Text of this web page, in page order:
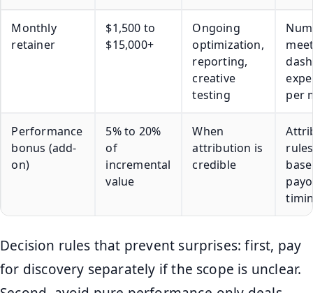
Monthly
retainer
$1,500 to
$15,000+
Ongoing
optimization,
reporting,
creative
testing
per
Performance
bonus (add-
on)
5% to 20%
of
incremental
value
When
attribution is
credible
Decision rules that prevent surprises: first, pay
for discovery separately if the scope is unclear.